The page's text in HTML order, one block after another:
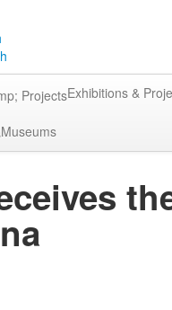
Exhibitions &
Museums